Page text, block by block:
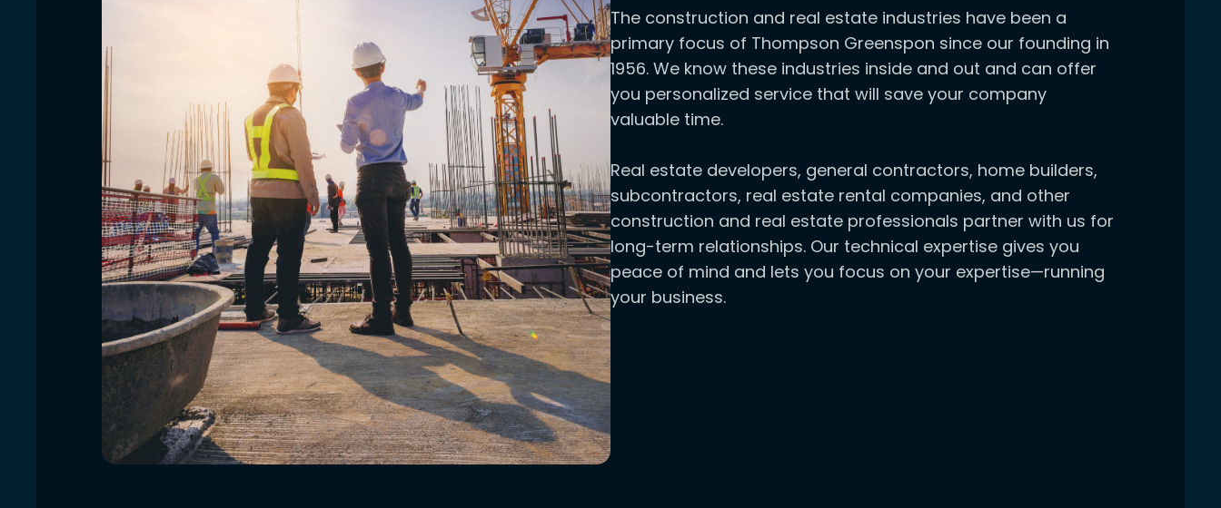
The construction and real estate industries have been a
primary focus of Thompson Greenspon since our founding in
1956. We know these industries inside and out and can offer
you personalized service that will save your company
valuable time.
Real estate developers, general contractors, home builders,
subcontractors, real estate rental companies, and other
construction and real estate professionals partner with us for
long-term relationships. Our technical expertise gives you
peace of mind and lets you focus on your expertise—running
your business.